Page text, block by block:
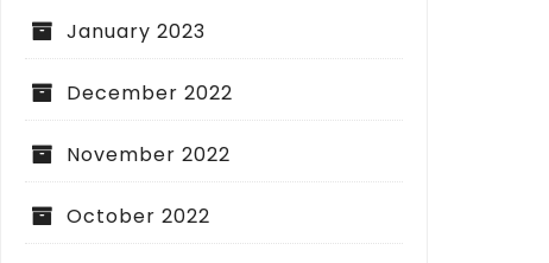
January 2023
December 2022
November 2022
October 2022